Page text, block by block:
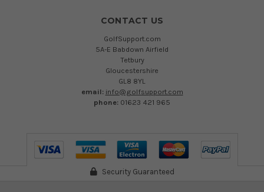
CONTACT US
GolfSupport.com
5A-E Babdown Airfield
Tetbury
Gloucestershire
GL8 8YL
email: info@golfsupport.com
phone: 01623 421 965
Security Guaranteed